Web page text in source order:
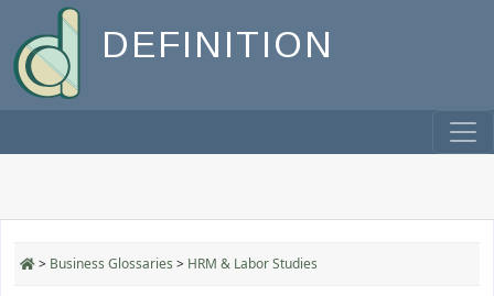
DEFINITION
> Business Glossaries > HRM & Labor Studies